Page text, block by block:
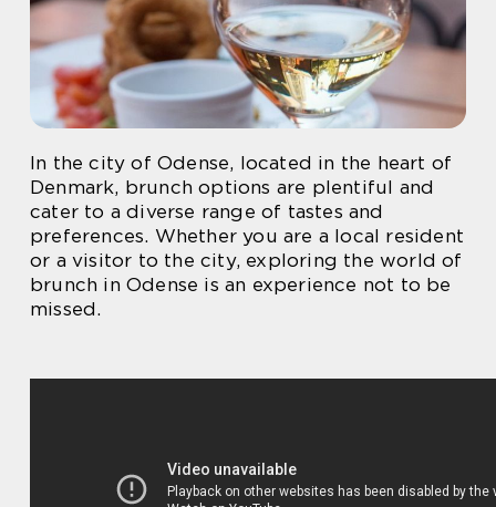
In the city of Odense, located in the heart of
Denmark, brunch options are plentiful and
cater to a diverse range of tastes and
preferences. Whether you are a local resident
or a visitor to the city, exploring the world of
brunch in Odense is an experience not to be
missed.